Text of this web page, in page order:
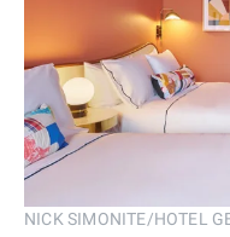
NICK SIMONITE/HOTEL